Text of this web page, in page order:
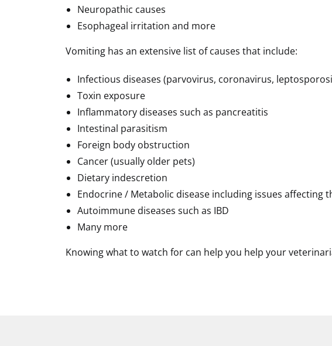
Neuropathic causes
Esophageal irritation and more
Vomiting has an extensive list of causes that include:
Infectious diseases (parvovirus, coronavirus,
Toxin exposure
Inflammatory diseases such as pancreatitis
Intestinal parasitism
Foreign body obstruction
Cancer (usually older pets)
Dietary indescretion
Endocrine / Metabolic disease including issues affecting
Autoimmune diseases such as IBD
Many more
Knowing what to watch for can help you help your